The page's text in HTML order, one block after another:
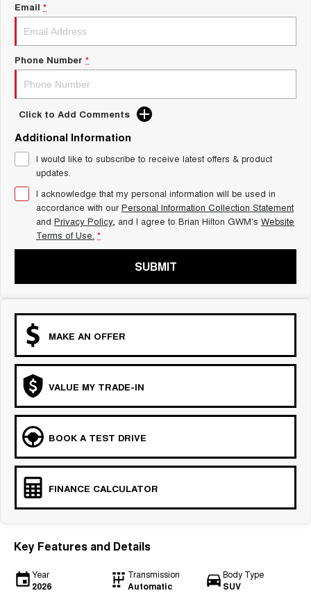
ALL NEW ORA 5 SUV
CANNON
HATCHBACKS
SMALL EV
UPCOMING VEHICLES
TANK 500 3.0L DIESEL
COMING SOON
CANNON ALPHA 3.0L
Charging Station
Self Charging Hybrid
Email *
Phone Number *
Click to Add Comments
Additional Information
I would like to subscribe to receive latest offers & product
updates.
I acknowledge that my personal information will be used in
accordance with ourPersonal Information Collection Statement
and Privacy Policy, and I agree to Brian Hilton GWM's Website
Terms of Use. *
SUBMIT
MAKE AN OFFER
VALUE MY TRADE-IN
BOOK A TEST DRIVE
FINANCE CALCULATOR
Key Features and Details
Year
2026
Transmission
Automatic
Body Type
SUV